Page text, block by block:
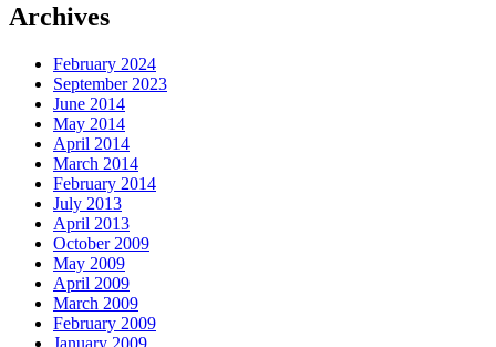
Archives
February 2024
September 2023
June 2014
May 2014
April 2014
March 2014
February 2014
July 2013
April 2013
October 2009
May 2009
April 2009
March 2009
February 2009
January 2009